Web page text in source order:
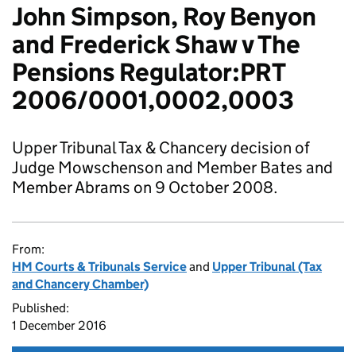
John Simpson, Roy Benyon
and Frederick Shaw v The
Pensions Regulator:PRT
2006/0001,0002,0003
Upper Tribunal Tax & Chancery decision of
Judge Mowschenson and Member Bates and
Member Abrams on 9 October 2008.
From:
HM Courts & Tribunals Serviceand Upper Tribunal (Tax
and Chancery Chamber)
Published:
1 December 2016